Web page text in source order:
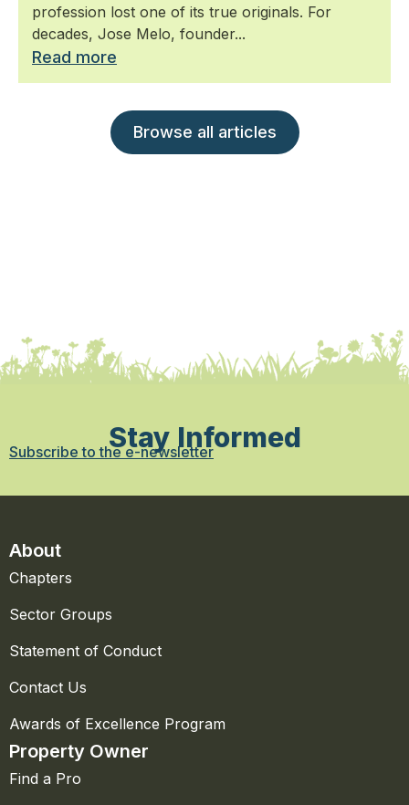
profession lost one of its true originals. For
decades, Jose Melo, founder...
Read more
Browse all articles
Stay Informed
Subscribe to the e-newsletter
About
Chapters
Sector Groups
Statement of Conduct
Contact Us
Awards of Excellence Program
Property Owner
Find a Pro